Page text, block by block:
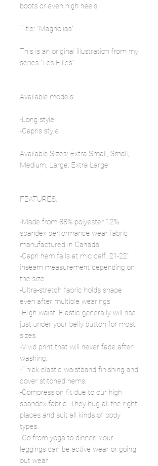
boots or even high heels!
Title: "Magnolias"
This is an original illustration from my
series "Les Filles".
Available models:
-Long style
-Capris style
Available Sizes: Extra Small, Small,
Medium, Large, Extra Large
FEATURES:
-Made from 88% polyester 12%
spandex performance wear fabric
manufactured in Canada.
-Capri hem falls at mid calf. 21-22"
inseam measurement depending on
the size.
-Ultra-stretch fabric holds shape
even after multiple wearings
-High waist. Elastic generally will rise
just under your belly button for most
sizes
-Vivid print that will never fade after
washing.
-Thick elastic waistband finishing and
cover stitched hems.
-Compression fit due to our high
spandex fabric. They hug all the right
places and suit all kinds of body
types.
-Go from yoga to dinner. Your
leggings can be active wear or going
out wear